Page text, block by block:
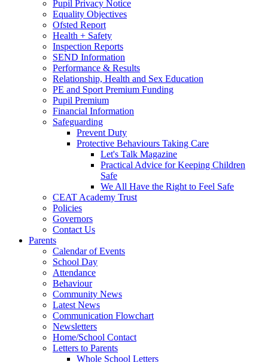
Pupil Privacy Notice
Equality Objectives
Ofsted Report
Health + Safety
Inspection Reports
SEND Information
Performance & Results
Relationship, Health and Sex Education
PE and Sport Premium Funding
Pupil Premium
Financial Information
Safeguarding
Prevent Duty
Protective Behaviours Taking Care
Let's Talk Magazine
Practical Advice for Keeping Children
Safe
We All Have the Right to Feel Safe
CEAT Academy Trust
Policies
Governors
Contact Us
Parents
Calendar of Events
School Day
Attendance
Behaviour
Community News
Latest News
Communication Flowchart
Newsletters
Home/School Contact
Letters to Parents
Whole School Letters